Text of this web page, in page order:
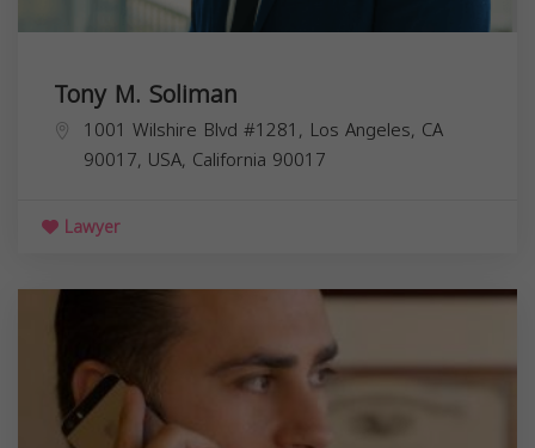
Tony M. Soliman
1001 Wilshire Blvd #1281, Los Angeles, CA
90017, USA, California 90017
Lawyer